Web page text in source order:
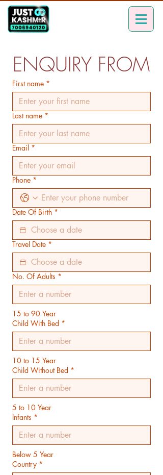
ENQUIRY FROM
First name *
Last name *
Email *
Phone *
Date Of Birth *
Travel Date *
No. Of Adults *
15 to 90 Year
Child With Bed *
10 to 15 Year
Child Without Bed *
5 to 10 Year
Infants *
Below 5 Year
Country *